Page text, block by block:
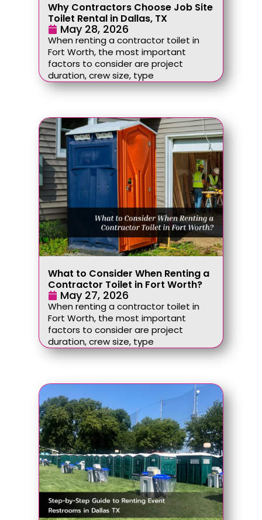
Why Contractors Choose Job Site
Toilet Rental in Dallas, TX
May 28, 2026
When renting a contractor toilet in
Fort Worth, the most important
factors to consider are project
duration, crew size, type
What to Consider When Renting a
Contractor Toilet in Fort Worth?
May 27, 2026
When renting a contractor toilet in
Fort Worth, the most important
factors to consider are project
duration, crew size, type